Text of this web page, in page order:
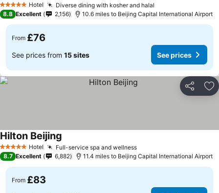
5 Stars Hotel Diverse dining with kosher and halal
8.8 Excellent 2,156 10.6 miles to Beijing Capital International Airport
From £76
See prices from 15 sites See prices
Share
5 Stars Hotel Full-service spa and wellness
Hilton Beijing
8.7 Excellent 6,882 11.4 miles to Beijing Capital International Airport
From £83